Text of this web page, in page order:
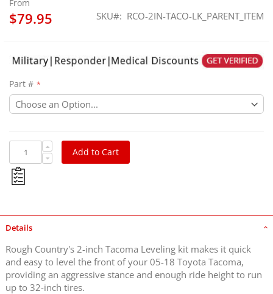
From
$79.95 SKU RCO-2IN-TACO-LK_PARENT_ITEM
Part #
Add to Cart
Details
Rough Country's 2-inch Tacoma Leveling kit makes it quick
and easy to level the front of your 05-18 Toyota Tacoma,
providing an aggressive stance and enough ride height to run
up to 32-inch tires.